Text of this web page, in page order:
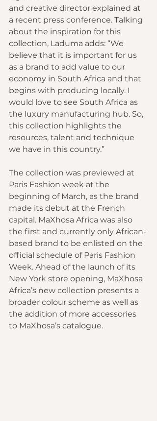
and creative director explained at
a recent press conference. Talking
about the inspiration for this
collection, Laduma adds: “We
believe that it is important for us
as a brand to add value to our
economy in South Africa and that
begins with producing locally. I
would love to see South Africa as
the luxury manufacturing hub. So,
this collection highlights the
resources, talent and technique
we have in this country.”
The collection was previewed at
Paris Fashion week at the
beginning of March, as the brand
made its debut at the French
capital. MaXhosa Africa was also
the first and currently only African-
based brand to be enlisted on the
official schedule of Paris Fashion
Week. Ahead of the launch of its
New York store opening, MaXhosa
Africa’s new collection presents a
broader colour scheme as well as
the addition of more accessories
to MaXhosa’s catalogue.